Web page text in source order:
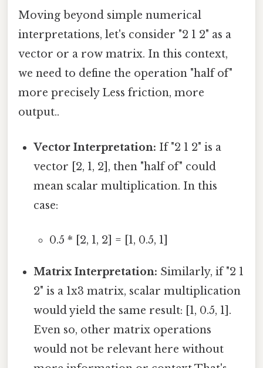
Moving beyond simple numerical
interpretations, let's consider "2 1 2" as a
vector or a row matrix. In this context,
we need to define the operation "half of"
more precisely Less friction, more
output..
Vector Interpretation: If "2 1 2" is a
vector [2, 1, 2], then "half of" could
mean scalar multiplication. In this
case:
0.5 * [2, 1, 2] = [1, 0.5, 1]
Matrix Interpretation: Similarly, if "2 1
2" is a 1x3 matrix, scalar multiplication
would yield the same result: [1, 0.5, 1].
Even so, other matrix operations
would not be relevant here without